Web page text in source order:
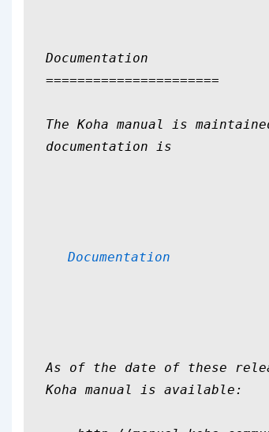
Documentation
======================
The Koha manual is
documentation is
Documentation
As of the date of these
Koha manual is available: